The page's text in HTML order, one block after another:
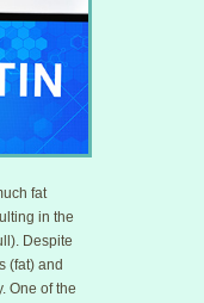
fat
in the
Despite
(fat) and
One of the